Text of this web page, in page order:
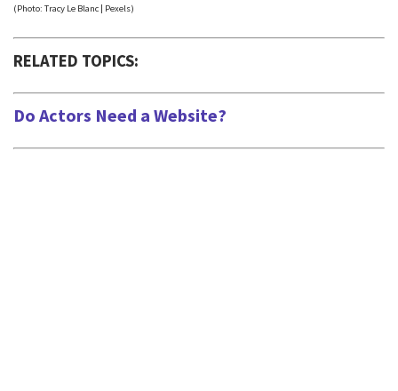
(Photo: Tracy Le Blanc | Pexels)
RELATED TOPICS:
Do Actors Need a Website?